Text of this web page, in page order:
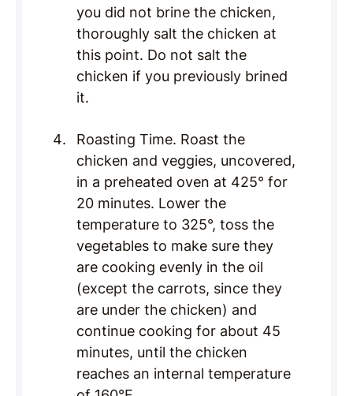
you did not brine the chicken,
thoroughly salt the chicken at
this point. Do not salt the
chicken if you previously brined
it.
Roasting Time. Roast the
chicken and veggies, uncovered,
in a preheated oven at 425° for
20 minutes. Lower the
temperature to 325°, toss the
vegetables to make sure they
are cooking evenly in the oil
(except the carrots, since they
are under the chicken) and
continue cooking for about 45
minutes, until the chicken
reaches an internal temperature